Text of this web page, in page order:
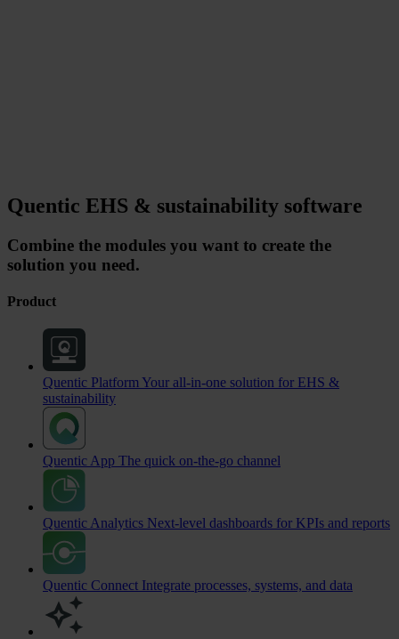
Quentic EHS & sustainability software
Combine the modules you want to create the
solution you need.
Product
Quentic Platform Your all-in-one solution for EHS &
sustainability
Quentic App The quick on-the-go channel
Quentic Analytics Next-level dashboards for KPIs and reports
Quentic Connect Integrate processes, systems, and data